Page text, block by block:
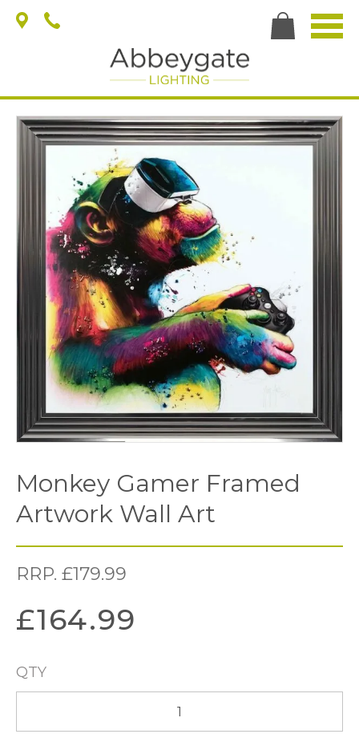
Monkey Gamer Framed
Artwork Wall Art
RRP. £179.99
£164.99
QTY